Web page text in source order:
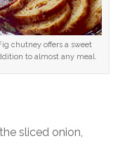
chutney offers a sweet
to almost any meal.
sliced onion,